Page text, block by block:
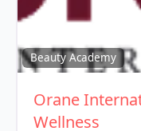
Beauty Academy
Orane
Wellness